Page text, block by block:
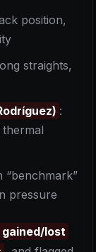
position,
straights,
:
“benchmark”
pressure
lost